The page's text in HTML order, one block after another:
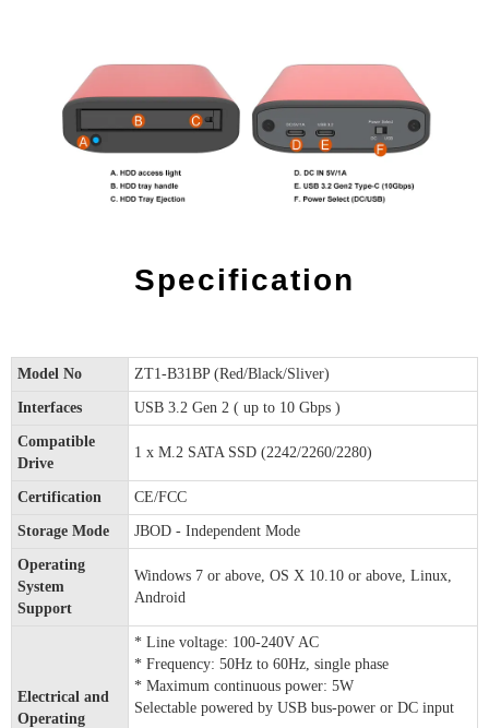
Specification
Model No ZT1-B31BP (Red/Black/Sliver)
Interfaces USB 3.2 Gen 2 ( up to 10 Gbps )
Compatible
Drive
1 x M.2 SATA SSD (2242/2260/2280)
Certification CE/FCC
Storage Mode JBOD - Independent Mode
Operating
System
Support
Windows 7 or above, OS X 10.10 or above, Linux,
Android
Electrical and
Operating
* Line voltage: 100-240V AC
* Frequency: 50Hz to 60Hz, single phase
* Maximum continuous power: 5W
Selectable powered by USB bus-power or DC input